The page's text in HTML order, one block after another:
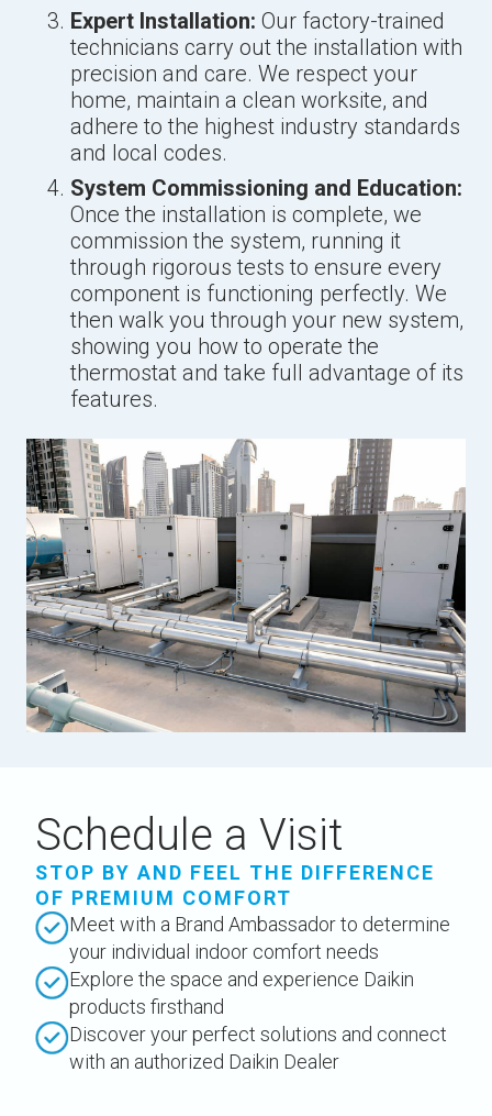
Expert Installation: Our factory-trained
technicians carry out the installation with
precision and care. We respect your
home, maintain a clean worksite, and
adhere to the highest industry standards
and local codes.
System Commissioning and Education:
Once the installation is complete, we
commission the system, running it
through rigorous tests to ensure every
component is functioning perfectly. We
then walk you through your new system,
showing you how to operate the
thermostat and take full advantage of its
features.
Schedule a Visit
STOP BY AND FEEL THE DIFFERENCE
OF PREMIUM COMFORT
Meet with a Brand Ambassador to determine
your individual indoor comfort needs
Explore the space and experience Daikin
products firsthand
Discover your perfect solutions and connect
with an authorized Daikin Dealer